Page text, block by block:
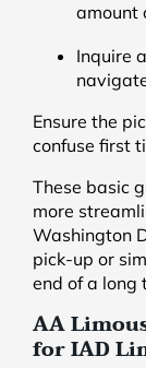
amount
Inquire
Ensure the
confuse first
These basic
more
Washington
pick-up or
end of a long
AA
for IAD